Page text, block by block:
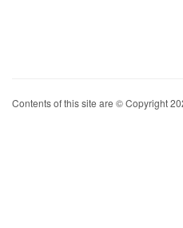
Contents of this site are © Copyright